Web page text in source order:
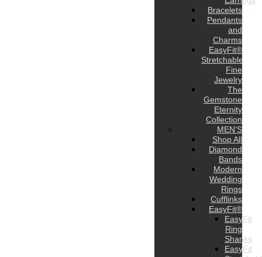
Bracelets
Pendants
and
Charms
EasyFit®
Stretchable
Fine
Jewelry
The
Gemstone
Eternity
Collection
MEN’S
Shop All
Diamond
Bands
Modern
Wedding
Rings
Cufflinks
EasyFit®
EasyFit
Ring
Shanks
EasyFit